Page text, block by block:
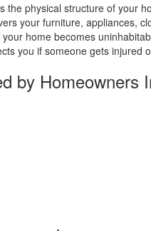
the physical structure of your
your furniture, appliances,
your home becomes
you if someone gets injured
by Homeowners